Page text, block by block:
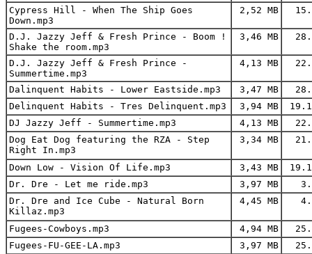
Cypress Hill - When The Ship Goes
Down.mp3
2,52 MB
D.J. Jazzy Jeff & Fresh Prince - Boom !
Shake the room.mp3
3,46 MB
D.J. Jazzy Jeff & Fresh Prince -
Summertime.mp3
4,13 MB
Dalinquent Habits - Lower Eastside.mp3 3,47 MB
Delinquent Habits - Tres Delinquent.mp3
3,94 MB
DJ Jazzy Jeff - Summertime.mp3
4,13 MB
Dog Eat Dog featuring the RZA - Step
Right In.mp3
3,34 MB
Down Low - Vision Of Life.mp3 3,43 MB
Dr. Dre - Let me ride.mp3
3,97 MB
Dr. Dre and Ice Cube - Natural Born
Killaz.mp3
4,45 MB
Fugees-Cowboys.mp3 4,94 MB
Fugees-FU-GEE-LA.mp3
3,97 MB